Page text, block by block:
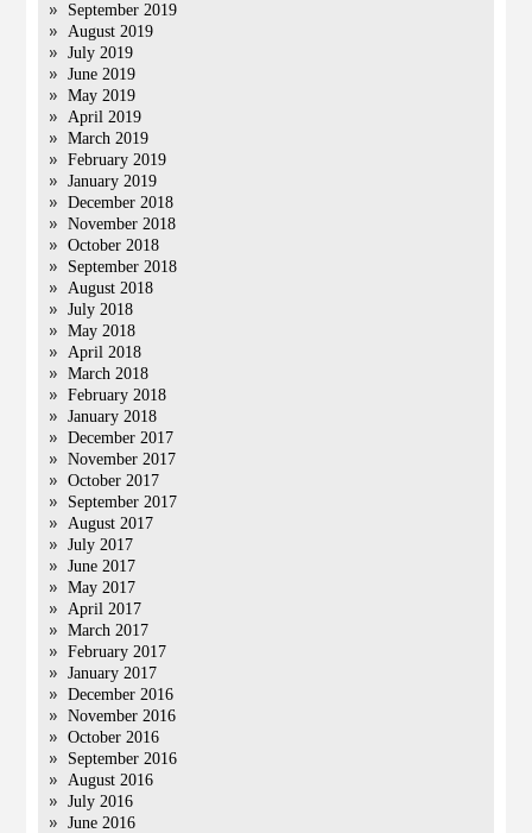
September 2019
August 2019
July 2019
June 2019
May 2019
April 2019
March 2019
February 2019
January 2019
December 2018
November 2018
October 2018
September 2018
August 2018
July 2018
May 2018
April 2018
March 2018
February 2018
January 2018
December 2017
November 2017
October 2017
September 2017
August 2017
July 2017
June 2017
May 2017
April 2017
March 2017
February 2017
January 2017
December 2016
November 2016
October 2016
September 2016
August 2016
July 2016
June 2016